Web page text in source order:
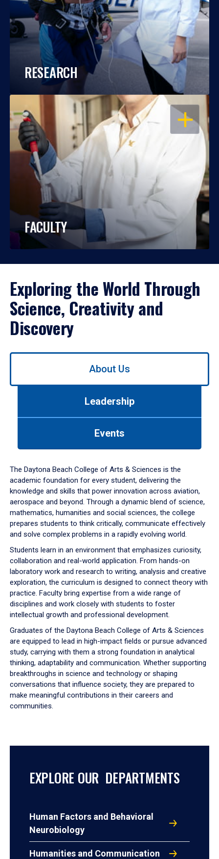
RESEARCH
OPEN
FACULTY
Exploring the World Through
Science, Creativity and
Discovery
Use
down
arrow
to
About Us
Leadership
Events
The Daytona Beach College of Arts & Sciences is the
academic foundation for every student, delivering the
knowledge and skills that power innovation across aviation,
aerospace and beyond. Through a dynamic blend of science,
mathematics, humanities and social sciences, the college
prepares students to think critically, communicate effectively
and solve complex problems in a rapidly evolving world.
Students learn in an environment that emphasizes curiosity,
collaboration and real-world application. From hands-on
laboratory work and research to writing, analysis and creative
exploration, the curriculum is designed to connect theory with
practice. Faculty bring expertise from a wide range of
disciplines and work closely with students to foster
intellectual growth and professional development.
Graduates of the Daytona Beach College of Arts & Sciences
are equipped to lead in high-impact fields or pursue advanced
study, carrying with them a strong foundation in analytical
thinking, adaptability and communication. Whether supporting
breakthroughs in science and technology or shaping
conversations that influence society, they are prepared to
make meaningful contributions in their careers and
communities.
EXPLORE OUR DEPARTMENTS
Human Factors and Behavioral
Neurobiology
Humanities and Communication